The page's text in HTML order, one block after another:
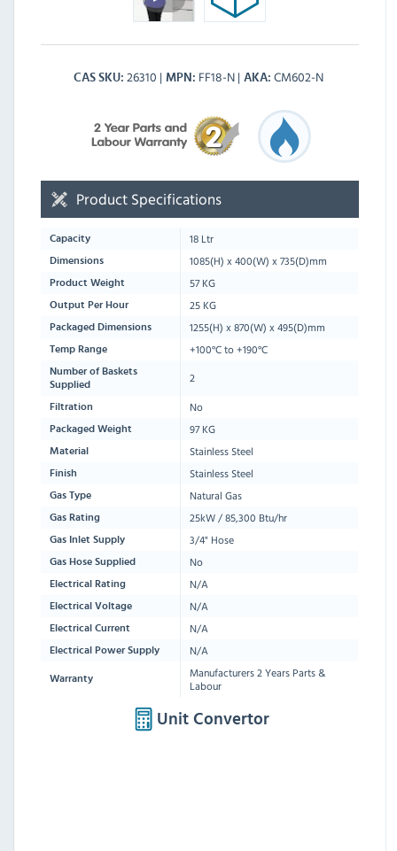
CAS SKU 26310 MPN FF18-N AKA CM602-N
Product Specifications
Capacity 18 Ltr
Dimensions 1085(H) x 400(W) x 735(D)mm
Product Weight 57 KG
Output Per Hour 25 KG
Packaged Dimensions 1255(H) x 870(W) x 495(D)mm
Temp Range +100°C to +190°C
Number of Baskets
Supplied
2
Filtration No
Packaged Weight 97 KG
Material Stainless Steel
Finish Stainless Steel
Gas Type Natural Gas
Gas Rating 25kW / 85,300 Btu/hr
Gas Inlet Supply 3/4" Hose
Gas Hose Supplied No
Electrical Rating N/A
Electrical Voltage N/A
Electrical Current N/A
Electrical Power Supply N/A
Warranty
Manufacturers 2 Years Parts &
Labour
Unit Convertor